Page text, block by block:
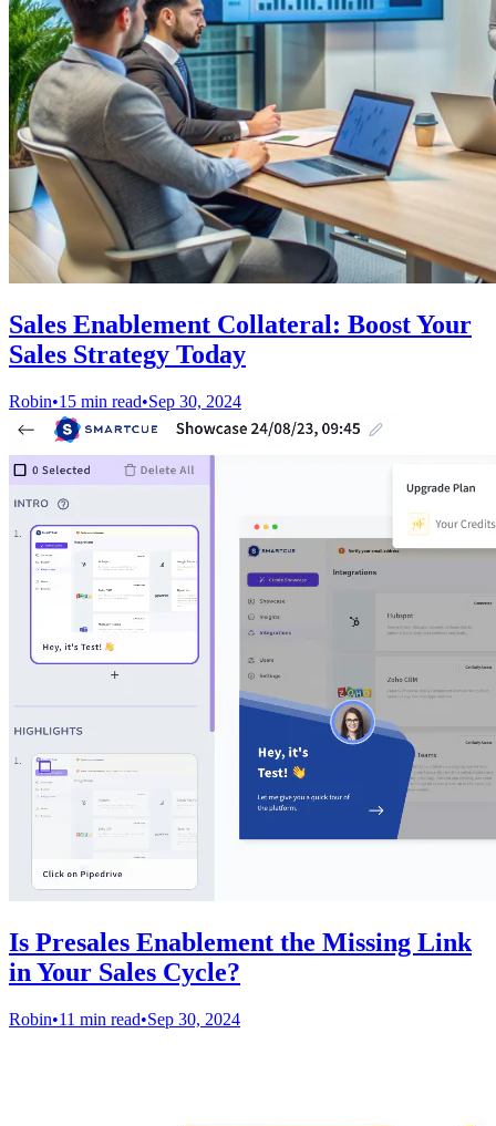
Sales Enablement Collateral: Boost Your
Sales Strategy Today
Robin•15 min read•Sep 30, 2024
Is Presales Enablement the Missing Link
in Your Sales Cycle?
Robin•11 min read•Sep 30, 2024